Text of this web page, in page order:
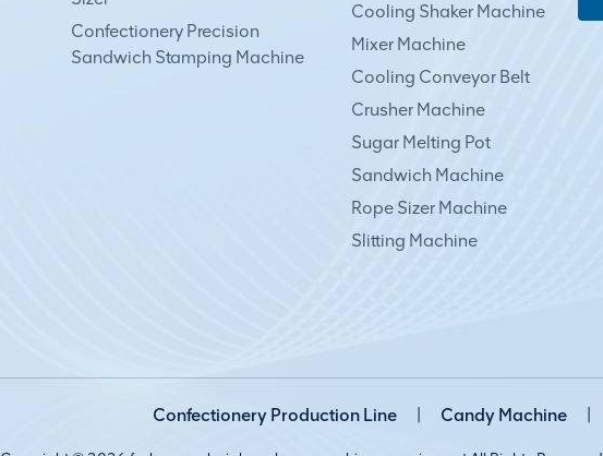
Confectionery Precision
Sandwich Stamping Machine
Cooling Shaker Machine
Mixer Machine
Cooling Conveyor Belt
Crusher Machine
Sugar Melting Pot
Sandwich Machine
Rope Sizer Machine
Slitting Machine
Confectionery Production Line Candy Machine